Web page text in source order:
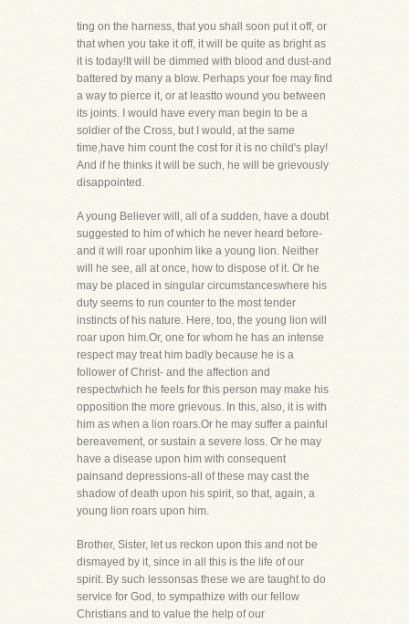
ting on the harness, that you shall soon put it off, or
that when you take it off, it will be quite as bright as
it is today!It will be dimmed with blood and dust-and
battered by many a blow. Perhaps your foe may find
a way to pierce it, or at leastto wound you between
its joints. I would have every man begin to be a
soldier of the Cross, but I would, at the same
time,have him count the cost for it is no child's play!
And if he thinks it will be such, he will be grievously
disappointed.
A young Believer will, all of a sudden, have a doubt
suggested to him of which he never heard before-
and it will roar uponhim like a young lion. Neither
will he see, all at once, how to dispose of it. Or he
may be placed in singular circumstanceswhere his
duty seems to run counter to the most tender
instincts of his nature. Here, too, the young lion will
roar upon him.Or, one for whom he has an intense
respect may treat him badly because he is a
follower of Christ- and the affection and
respectwhich he feels for this person may make his
opposition the more grievous. In this, also, it is with
him as when a lion roars.Or he may suffer a painful
bereavement, or sustain a severe loss. Or he may
have a disease upon him with consequent
painsand depressions-all of these may cast the
shadow of death upon his spirit, so that, again, a
young lion roars upon him.
Brother, Sister, let us reckon upon this and not be
dismayed by it, since in all this is the life of our
spirit. By such lessonsas these we are taught to do
service for God, to sympathize with our fellow
Christians and to value the help of our